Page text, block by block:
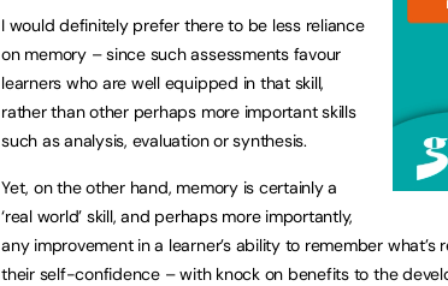
I would definitely prefer there to be less reliance
on memory – since such assessments favour
learners who are well equipped in that skill,
rather than other perhaps more important skills
such as analysis, evaluation or synthesis.
Yet, on the other hand, memory is certainly a
‘real world’ skill, and perhaps more importantly,
any improvement in a learner’s ability to remember
their self-confidence – with knock on benefits to the